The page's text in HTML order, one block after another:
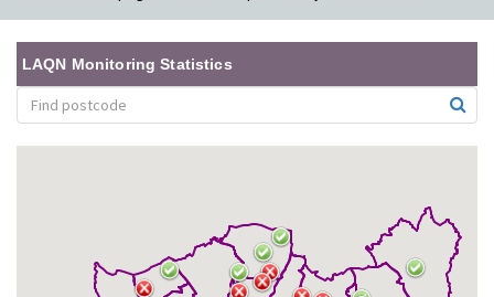
LAQN Monitoring Statistics